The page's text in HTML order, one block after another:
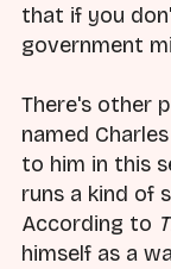
that if you
government
There's other
named
to him in this
runs a kind of
According to
himself as a